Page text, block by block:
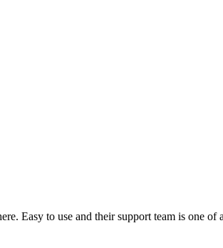
Easy to use and their support team is one of